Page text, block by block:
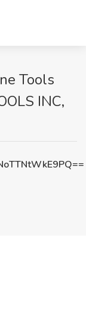
Tools
INC,